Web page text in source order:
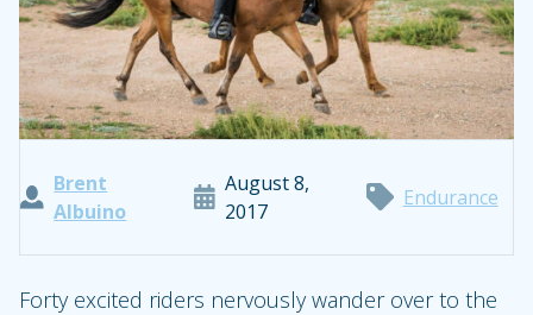
Brent
Albuino
August 8,
2017
Endurance
Forty excited riders nervously wander over to the